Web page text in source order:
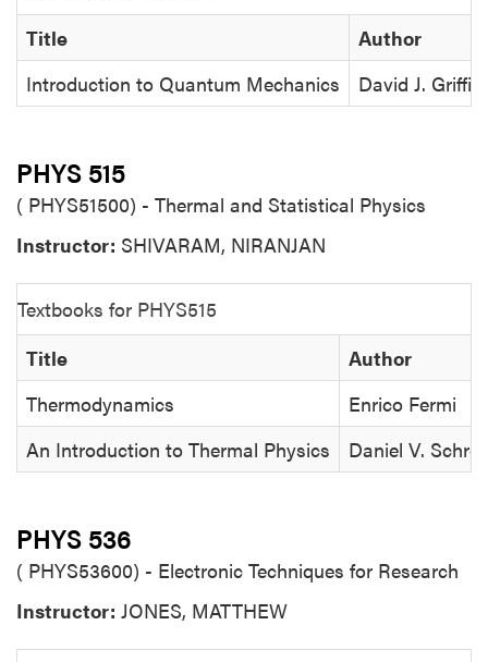
Title
Author
Introduction to Quantum Mechanics
David J.
PHYS 515
( PHYS51500) - Thermal and Statistical Physics
Instructor: SHIVARAM, NIRANJAN
Textbooks for PHYS515
Title
Author
Thermodynamics
Enrico Fermi
An Introduction to Thermal Physics
Daniel V.
PHYS 536
( PHYS53600) - Electronic Techniques for Research
Instructor: JONES, MATTHEW